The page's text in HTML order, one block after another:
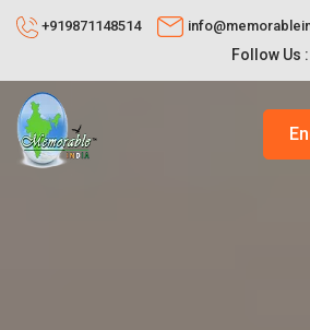
+919871148514
Follow Us :